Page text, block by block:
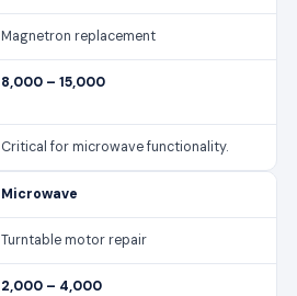
Magnetron replacement
8,000 – 15,000
Critical for microwave functionality.
Microwave
Turntable motor repair
2,000 – 4,000